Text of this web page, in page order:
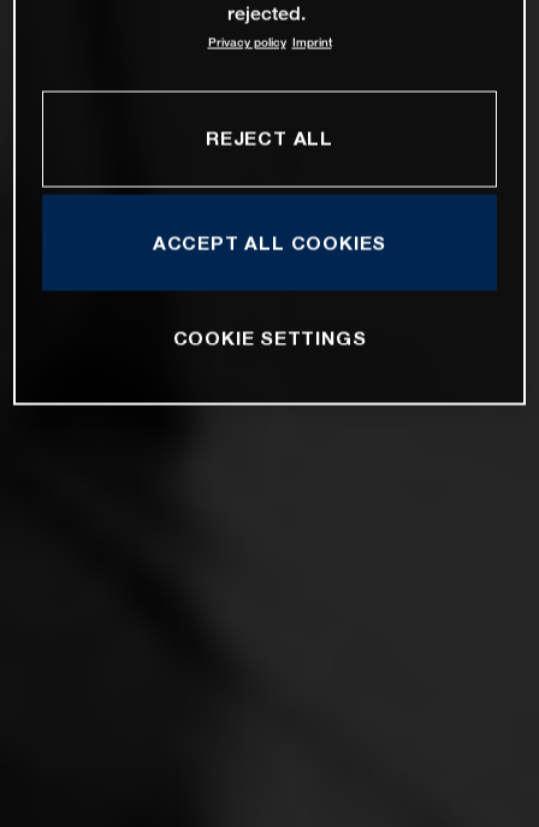
rejected.
Privacy policy Imprint
REJECT ALL
ACCEPT ALL COOKIES
COOKIE SETTINGS